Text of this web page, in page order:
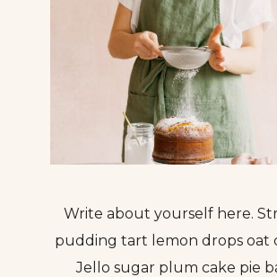
Write about yourself here.
pudding tart lemon drops oat
Jello sugar plum cake pie